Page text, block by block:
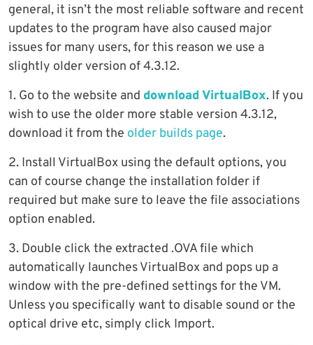
general, it isn’t the most reliable software and recent
updates to the program have also caused major
issues for many users, for this reason we use a
slightly older version of 4.3.12.
1. Go to the website and download VirtualBox. If you
wish to use the older more stable version 4.3.12,
download it from the older builds page.
2. Install VirtualBox using the default options, you
can of course change the installation folder if
required but make sure to leave the file associations
option enabled.
3. Double click the extracted .OVA file which
automatically launches VirtualBox and pops up a
window with the pre-defined settings for the VM.
Unless you specifically want to disable sound or the
optical drive etc, simply click Import.